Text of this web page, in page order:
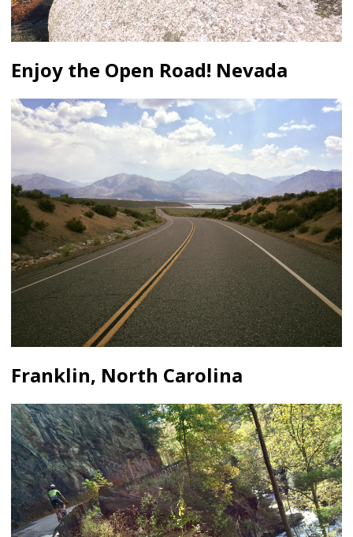
Enjoy the Open Road! Nevada
Franklin, North Carolina